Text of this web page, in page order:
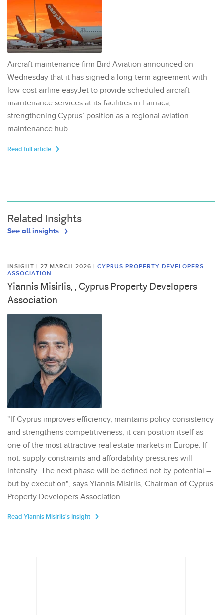
Aircraft maintenance firm Bird Aviation announced on
Wednesday that it has signed a long-term agreement with
low-cost airline easyJet to provide scheduled aircraft
maintenance services at its facilities in Larnaca,
strengthening Cyprus’ position as a regional aviation
maintenance hub.
Read full article
Related Insights
See all insights
INSIGHT | 27 MARCH 2026 | CYPRUS PROPERTY DEVELOPERS
ASSOCIATION
Yiannis Misirlis, , Cyprus Property Developers
Association
"If Cyprus improves efficiency, maintains policy consistency
and strengthens competitiveness, it can position itself as
one of the most attractive real estate markets in Europe. If
not, supply constraints and affordability pressures will
intensify. The next phase will be defined not by potential –
but by execution", says Yiannis Misirlis, Chairman of Cyprus
Property Developers Association.
Read Yiannis Misirlis's Insight